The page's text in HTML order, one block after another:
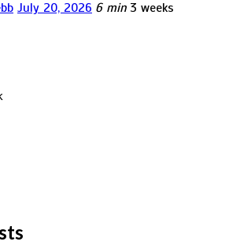
July 20, 2026 6 min 3 weeks